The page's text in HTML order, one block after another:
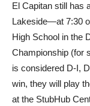
El Capitan still has
Lakeside—at 7:30
High School in the
Championship (for
is considered D-I,
win, they will play
at the StubHub